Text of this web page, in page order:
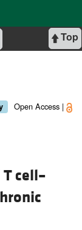
Top
Open Access |
cell–